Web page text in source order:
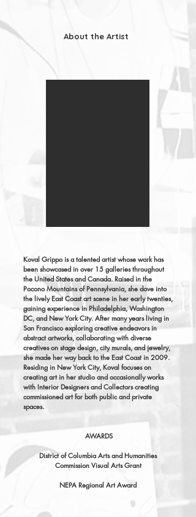
About the Artist
Koval Grippo is a talented artist whose work has
been showcased in over 15 galleries throughout
the United States and Canada. Raised in the
Pocono Mountains of Pennsylvania, she dove into
the lively East Coast art scene in her early twenties,
gaining experience in Philadelphia, Washington
DC, and New York City. After many years living in
San Francisco exploring creative endeavors in
abstract artworks, collaborating with diverse
creatives on stage design, city murals, and jewelry,
she made her way back to the East Coast in 2009.
Residing in New York City, Koval focuses on
creating art in her studio and occasionally works
with Interior Designers and Collectors creating
commissioned art for both public and private
spaces.
AWARDS
District of Columbia Arts and Humanities
Commission Visual Arts Grant
NEPA Regional Art Award